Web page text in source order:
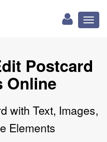
Postcard
Online
with Text, Images,
Elements